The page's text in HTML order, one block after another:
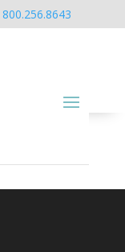
800.256.8643